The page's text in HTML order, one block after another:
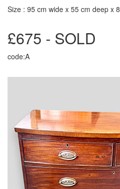
Size : 95 cm wide x 55 cm deep x
£675 - SOLD
code:A